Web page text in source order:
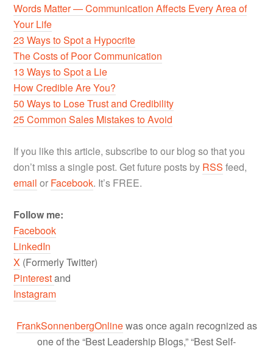
Words Matter — Communication Affects Every Area of
Your Life
23 Ways to Spot a Hypocrite
The Costs of Poor Communication
13 Ways to Spot a Lie
How Credible Are You?
50 Ways to Lose Trust and Credibility
25 Common Sales Mistakes to Avoid
If you like this article, subscribe to our blog so that you
don’t miss a single post. Get future posts by RSS feed,
email or Facebook. It’s FREE.
Follow me:
Facebook
LinkedIn
X (Formerly Twitter)
Pinterestand
Instagram
FrankSonnenbergOnlinewas once again recognized as
one of the “Best Leadership Blogs,” “Best Self-